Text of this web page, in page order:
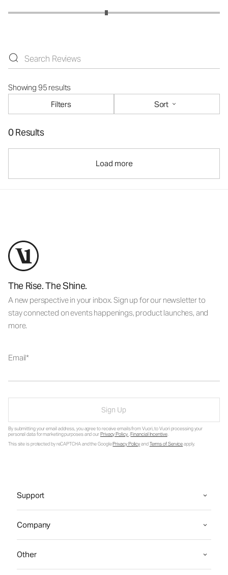
Showing 95 results
Filters
Sort
0 Results
Load more
The Rise. The Shine.
A new perspective in your inbox. Sign up for our newsletter to
stay connected on events happenings, product launches, and
more.
Email
Sign Up
By submitting your email address, you agree to receive emails from Vuori, to Vuori processing your
personal data for marketing purposes and ourPrivacy Policy.Financial Incentive.
This site is protected by reCAPTCHA and the GooglePrivacy PolicyandTerms of Serviceapply.
Support
Company
Other